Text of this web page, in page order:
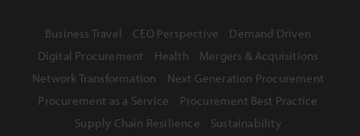
Business Travel CEO Perspective
Demand Driven
Digital Procurement
Health
Mergers & Acquisitions
Network Transformation
Next Generation Procurement
Procurement as a Service
Procurement Best Practice
Supply Chain Resilience
Sustainability